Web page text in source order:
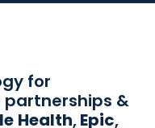
for
partnerships &
Health,Epic,